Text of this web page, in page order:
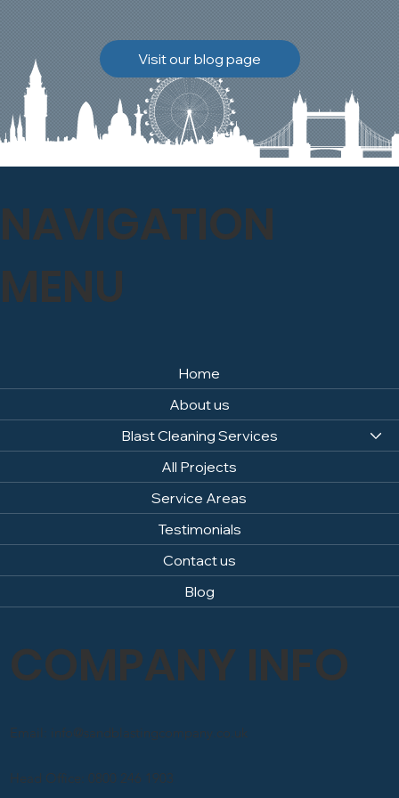
Discover how our team
safely carried out this
high-level restoration
project and delivered
exceptional results for the
Visit our blog page
Home
About us
Blast Cleaning Services
All Projects
Service Areas
Testimonials
Contact us
Blog
NAVIGATION
MENU
COMPANY INFO
Head Office: 0800 246 1903
Email: info@sandblastingcompany.co.uk